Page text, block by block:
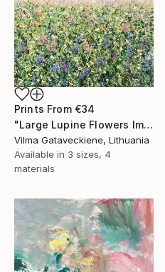
Prints From €34
"Large Lupine Flowers Impasto Oil Painting On Canvas" Painting
Vilma Gataveckiene, Lithuania
Available in 3 sizes, 4
materials